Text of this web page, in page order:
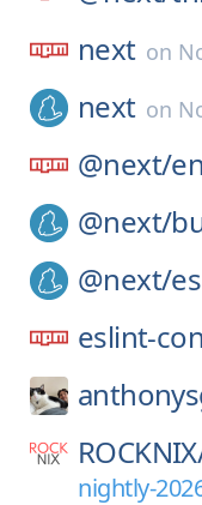
next on
next on
@next/
@next/
@next/
eslint-
nightly-